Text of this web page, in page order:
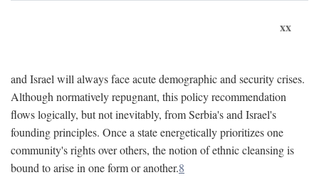
xx
and Israel will always face acute demographic and security crises.
Although normatively repugnant, this policy recommendation
flows logically, but not inevitably, from Serbia's and Israel's
founding principles. Once a state energetically prioritizes one
community's rights over others, the notion of ethnic cleansing is
bound to arise in one form or another.8